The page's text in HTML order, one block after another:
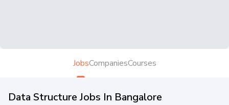
JobsCompaniesCourses
Data Structure Jobs In Bangalore